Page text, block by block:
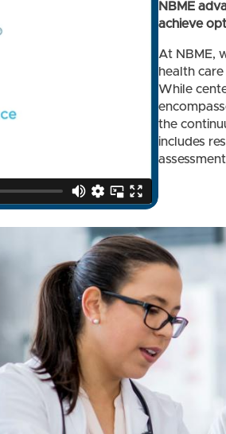
NBME
achieve
At NBME,
health
While
the
includes